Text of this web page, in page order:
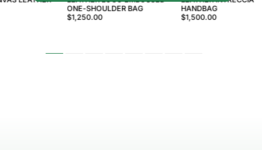
ONE-SHOULDER BAG
$1,250.00
HANDBAG
$1,500.00